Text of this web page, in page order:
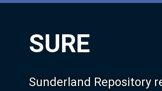
SURE
Sunderland Repository